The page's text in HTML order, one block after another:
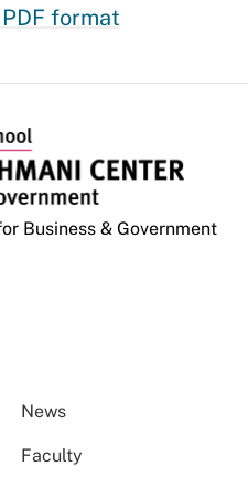
format
Business & Government
News
Faculty